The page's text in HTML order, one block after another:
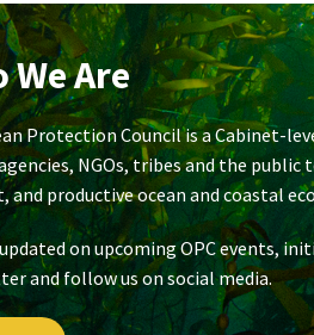
We Are
Protection Council is a Cabinet-
NGOs, tribes and the
and productive ocean and coastal
on upcoming OPC events,
and follow us on social media.